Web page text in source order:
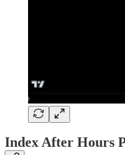
Index After Hours